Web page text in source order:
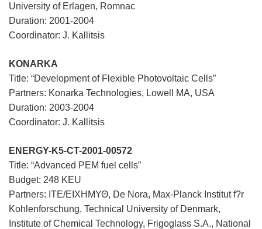
University of Erlagen, Romnac
Duration: 2001-2004
Coordinator: J. Kallitsis
KONARKA
Title: “Development of Flexible Photovoltaic Cells”
Partners: Konarka Technologies, Lowell MA, USA
Duration: 2003-2004
Coordinator: J. Kallitsis
ENERGY-K5-CT-2001-00572
Title: “Advanced PEM fuel cells”
Budget: 248 KEU
Partners: ΙΤΕ/ΕΙΧΗΜΥΘ, De Nora, Max-Planck Institut f?r
Kohlenforschung, Technical University of Denmark,
Institute of Chemical Technology, Frigoglass S.A., National